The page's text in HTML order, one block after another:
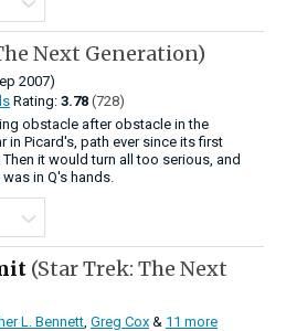
Next Generation)
2007)
Rating: 3.78 (728)
obstacle after obstacle in the
in Picard's, path ever since its first
it would turn all too serious, and
in Q's hands.
(Star Trek: The Next
L. Bennett Greg Cox & 11 more